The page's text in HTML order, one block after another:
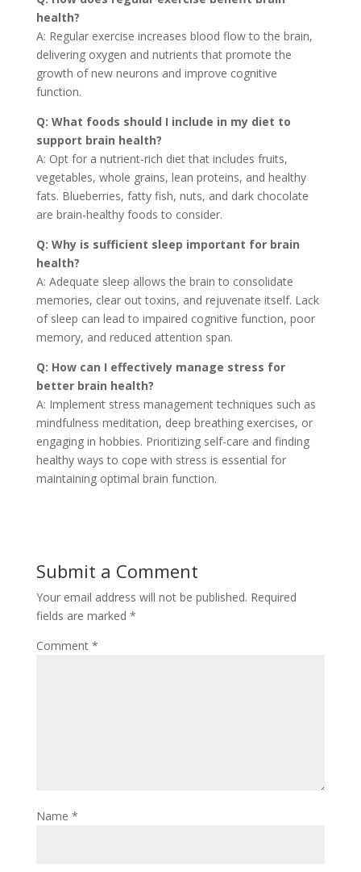
health?
A: Regular exercise increases blood flow to the brain,
delivering oxygen and nutrients that promote the
growth of new neurons and improve cognitive
function.
Q: What foods should I include in my diet to
support brain health?
A: Opt for a nutrient-rich diet that includes fruits,
vegetables, whole grains, lean proteins, and healthy
fats. Blueberries, fatty fish, nuts, and dark chocolate
are brain-healthy foods to consider.
Q: Why is sufficient sleep important for brain
health?
A: Adequate sleep allows the brain to consolidate
memories, clear out toxins, and rejuvenate itself. Lack
of sleep can lead to impaired cognitive function, poor
memory, and reduced attention span.
Q: How can I effectively manage stress for
better brain health?
A: Implement stress management techniques such as
mindfulness meditation, deep breathing exercises, or
engaging in hobbies. Prioritizing self-care and finding
healthy ways to cope with stress is essential for
maintaining optimal brain function.
Submit a Comment
Your email address will not be published. Required
fields are marked *
Comment *
Name *